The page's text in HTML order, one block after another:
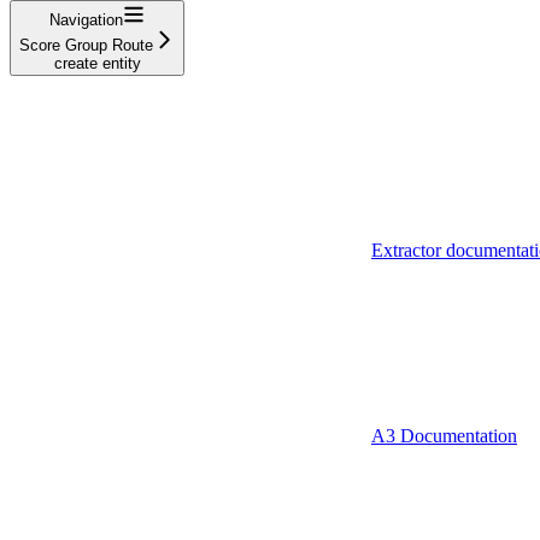
Navigation
Score Group Route
create entity
Extractor
A3 Documentation